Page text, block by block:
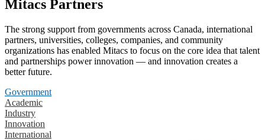
Mitacs Partners
The strong support from governments across Canada, international
partners, universities, colleges, companies, and community
organizations has enabled Mitacs to focus on the core idea that talent
and partnerships power innovation — and innovation creates a
better future.
Government
Academic
Industry
Innovation
International